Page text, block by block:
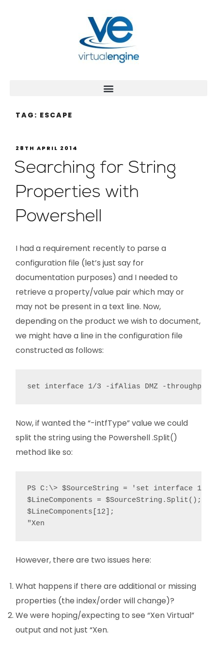
TAG: ESCAPE
28TH APRIL 2014
Searching for String
Properties with
Powershell
I had a requirement recently to parse a
configuration file (let’s just say for
documentation purposes) and I needed to
retrieve a property/value pair which may or
may not be present in a text line. Now,
depending on the product we wish to document,
we might have a line in the configuration file
constructed as follows:
set interface 1/3 -ifAlias DMZ -throughput
Now, if wanted the “-intfType” value we could
split the string using the Powershell .Split()
method like so:
PS C:\> $SourceString = 'set interface 1/3
$LineComponents = $SourceString.Split();
$LineComponents[12];
"Xen
However, there are two issues here:
What happens if there are additional or missing
properties (the index/order will change)?
We were hoping/expecting to see “Xen Virtual”
output and not just “Xen.